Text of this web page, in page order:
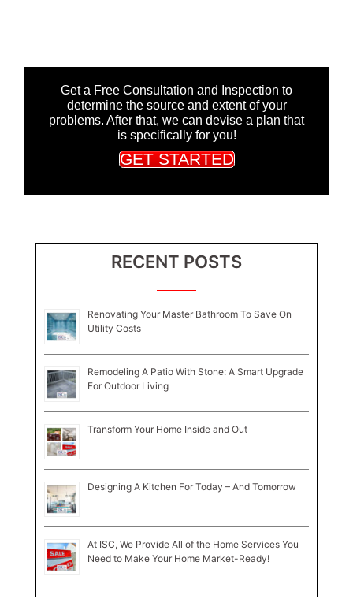
Get a Free Consultation and Inspection to
determine the source and extent of your
problems. After that, we can devise a plan that
is specifically for you!
GET STARTED
RECENT POSTS
Renovating Your Master Bathroom To Save On
Utility Costs
Remodeling A Patio With Stone: A Smart Upgrade
For Outdoor Living
Transform Your Home Inside and Out
Designing A Kitchen For Today – And Tomorrow
At ISC, We Provide All of the Home Services You
Need to Make Your Home Market-Ready!